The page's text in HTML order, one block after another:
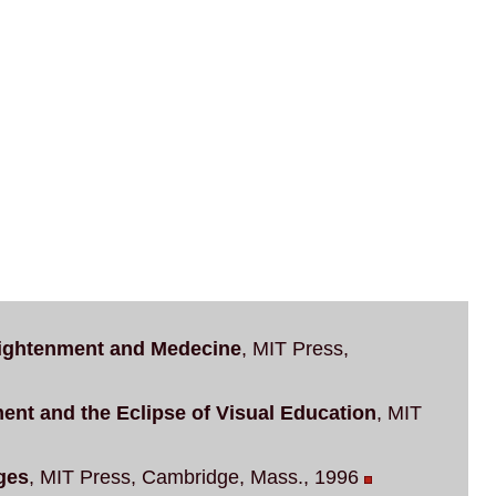
and Medecine, MIT Press,
and the Eclipse of Visual Education, MIT
, MIT Press, Cambridge, Mass., 1996